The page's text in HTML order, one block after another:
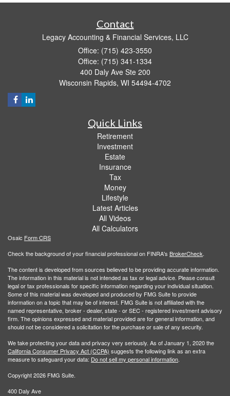
Contact
Legacy Accounting & Financial Services, LLC
Office: (715) 423-3550
Office: (715) 341-1334
400 Daly Ave Ste 200
Wisconsin Rapids, WI 54494-4702
Quick Links
Retirement
Investment
Estate
Insurance
Tax
Money
Lifestyle
Latest Articles
All Videos
All Calculators
Osaic Form CRS
Check the background of your financial professional on FINRA's BrokerCheck.
The content is developed from sources believed to be providing accurate information.
The information in this material is not intended as tax or legal advice. Please consult
legal or tax professionals for specific information regarding your individual situation.
Some of this material was developed and produced by FMG Suite to provide
information on a topic that may be of interest. FMG Suite is not affiliated with the
named representative, broker - dealer, state - or SEC - registered investment advisory
firm. The opinions expressed and material provided are for general information, and
should not be considered a solicitation for the purchase or sale of any security.
We take protecting your data and privacy very seriously. As of January 1, 2020 the
California Consumer Privacy Act (CCPA) suggests the following link as an extra
measure to safeguard your data: Do not sell my personal information.
Copyright 2026 FMG Suite.
400 Daly Ave